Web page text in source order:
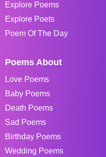
Explore Poems
Explore Poets
Poem Of The Day
Poems About
Love Poems
Baby Poems
Death Poems
Sad Poems
Birthday Poems
Wedding Poems